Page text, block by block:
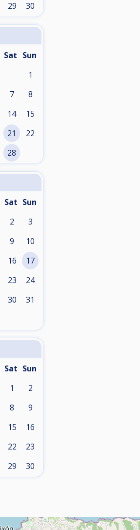
29 30
Sat Sun
1
7 8
14 15
21 22
28
Sat Sun
2 3
9 10
16 17
23 24
30 31
Sat Sun
1 2
8 9
15 16
22 23
29 30